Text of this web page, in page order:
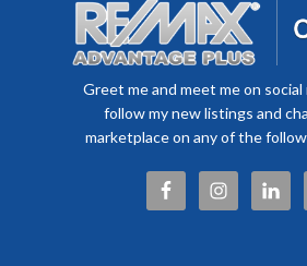
Greet me and meet me on social
follow my new listings and
marketplace on any of the